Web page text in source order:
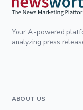
Your AI-powered
analyzing press
ABOUT US